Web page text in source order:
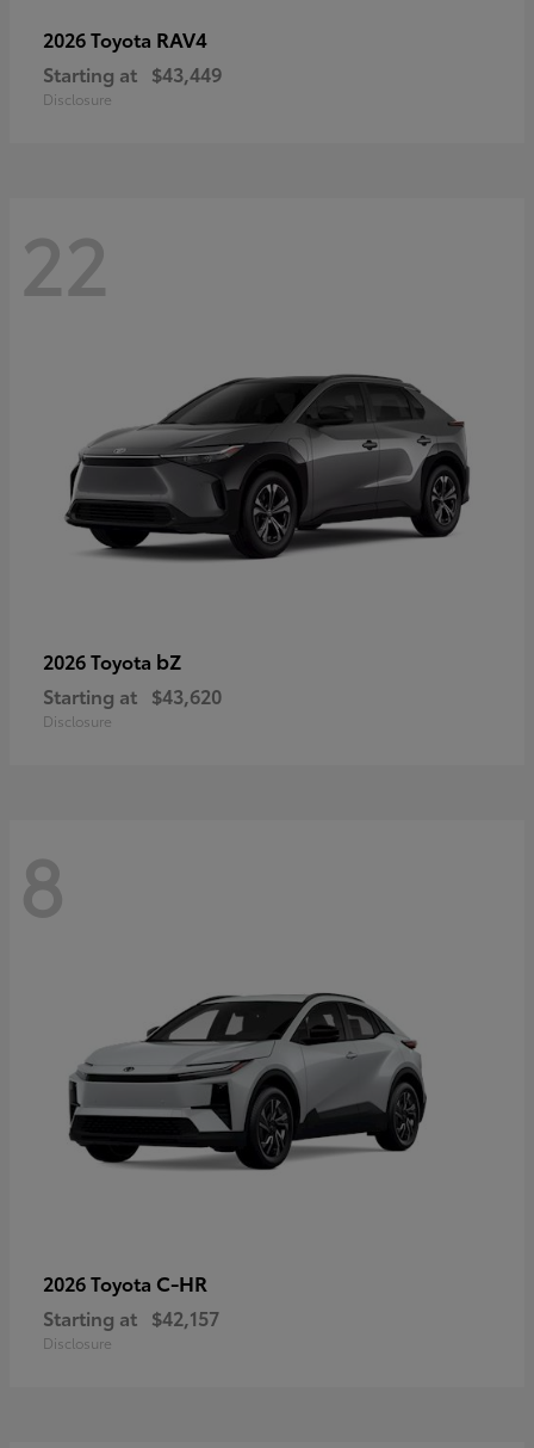
2026 Toyota RAV4
Starting at $43,449
Disclosure
22
2026 Toyota bZ
Starting at $43,620
Disclosure
8
2026 Toyota C-HR
Starting at $42,157
Disclosure